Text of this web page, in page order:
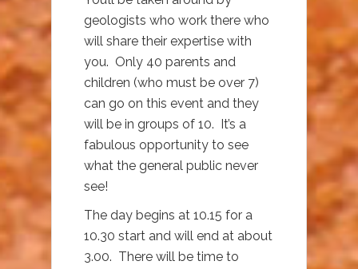
geologists who work there who
will share their expertise with
you. Only 40 parents and
children (who must be over 7)
can go on this event and they
will be in groups of 10. It’s a
fabulous opportunity to see
what the general public never
see!
The day begins at 10.15 for a
10.30 start and will end at about
3.00. There will be time to